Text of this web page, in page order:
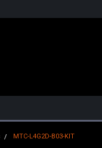
MTC-L4G2D-B03-KIT